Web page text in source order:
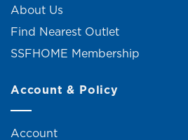
About Us
Find Nearest Outlet
SSFHOME Membership
Account & Policy
Account